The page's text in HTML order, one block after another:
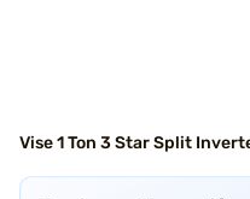
Vise 1 Ton 3 Star Split